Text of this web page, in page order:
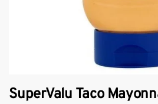
SuperValu Taco